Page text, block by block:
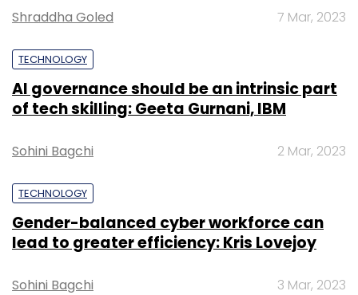
Shraddha Goled 7 Mar, 2023
TECHNOLOGY
AI governance should be an intrinsic part
of tech skilling: Geeta Gurnani, IBM
Sohini Bagchi 2 Mar, 2023
TECHNOLOGY
Gender-balanced cyber workforce can
lead to greater efficiency: Kris Lovejoy
Sohini Bagchi 3 Mar, 2023